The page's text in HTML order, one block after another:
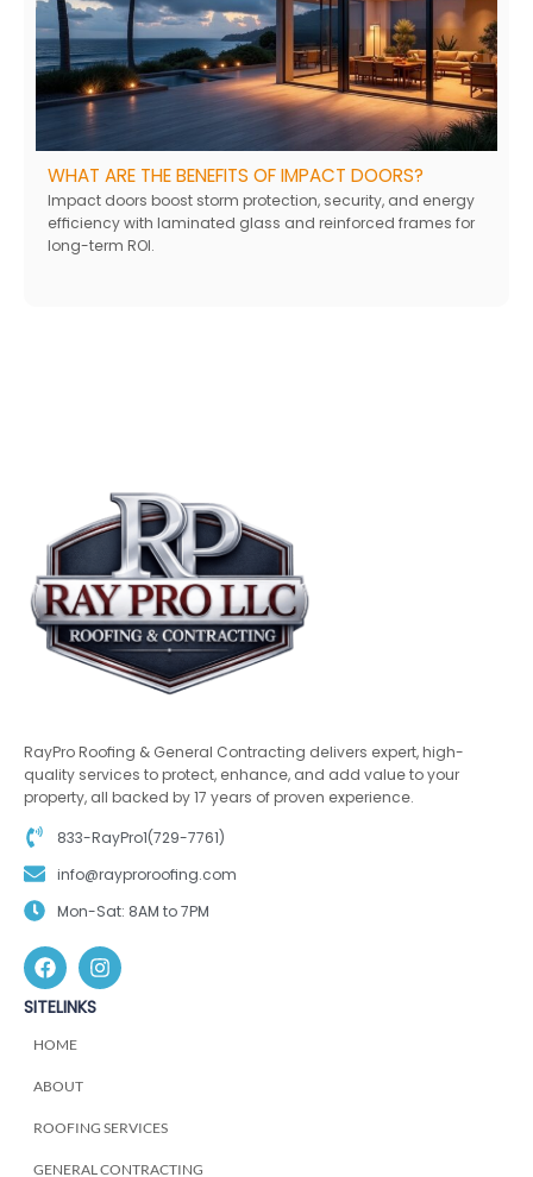
WHAT ARE THE BENEFITS OF IMPACT DOORS?
Impact doors boost storm protection, security, and energy
efficiency with laminated glass and reinforced frames for
long-term ROI.
RayPro Roofing & General Contracting delivers expert, high-
quality services to protect, enhance, and add value to your
property, all backed by 17 years of proven experience.
833-RayPro1(729-7761)
info@rayproroofing.com
Mon-Sat: 8AM to 7PM
SITELINKS
HOME
ABOUT
ROOFING SERVICES
GENERAL CONTRACTING